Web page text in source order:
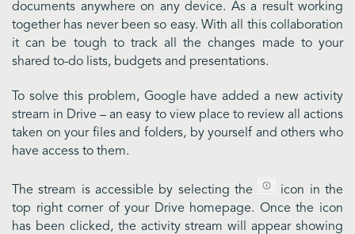
documents anywhere on any device. As a result working
together has never been so easy. With all this collaboration
it can be tough to track all the changes made to your
shared to-do lists, budgets and presentations.
To solve this problem, Google have added a new activity
stream in Drive – an easy to view place to review all actions
taken on your files and folders, by yourself and others who
have access to them.
The stream is accessible by selecting the
icon in the
top right corner of your Drive homepage. Once the icon
has been clicked, the activity stream will appear showing